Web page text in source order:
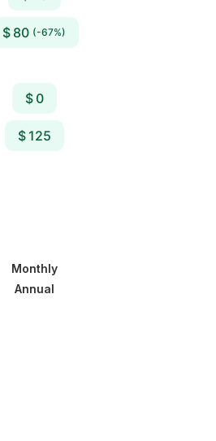
$ 80 (-67%)
$ 0
$ 125
Monthly
Annual